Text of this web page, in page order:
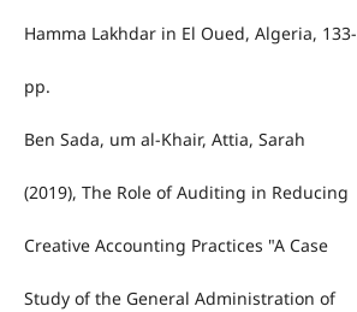
Hamma Lakhdar in El Oued, Algeria, 133-
pp.
Ben Sada, um al-Khair, Attia, Sarah
(2019), The Role of Auditing in Reducing
Creative Accounting Practices "A Case
Study of the General Administration of